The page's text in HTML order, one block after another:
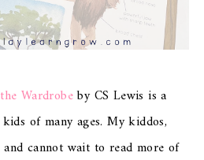
Wardrobeby CS Lewis is a
of many ages. My kiddos,
cannot wait to read more of